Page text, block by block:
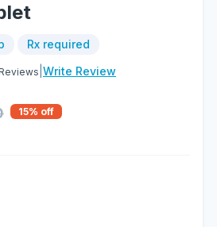
Rx required
Write Review
15% off